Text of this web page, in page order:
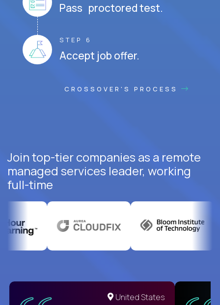
Pass proctored test.
STEP 6
Accept job offer.
CROSSOVER'S PROCESS
Join top-tier companies as a remote
managed services leader, working
full-time
United States